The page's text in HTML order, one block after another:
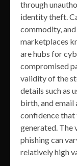
through
identity theft.
commodity,
marketplaces
are hubs for
compromised
validity of the
details such as
birth, and email
confidence that
generated. The
phishing can
relatively high